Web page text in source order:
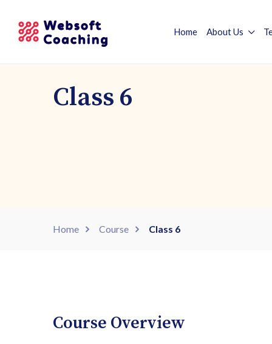
Home About Us
Class 6
Home Course Class 6
Course Overview